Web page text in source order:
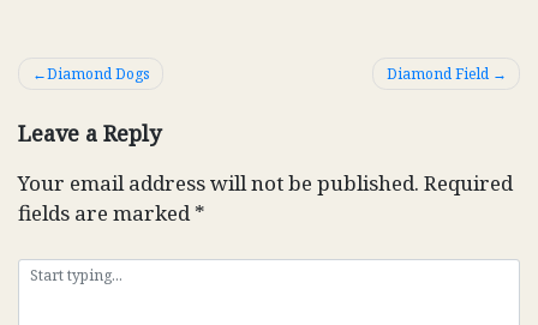
Post
Diamond Dogs Diamond Field
Leave a Reply
Your email address will not be published. Required
fields are marked*